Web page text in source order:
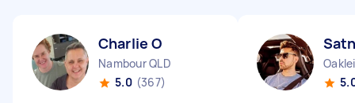
Charlie O
Nambour QLD
5.0 (367)